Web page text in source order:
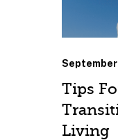
Tips
Living